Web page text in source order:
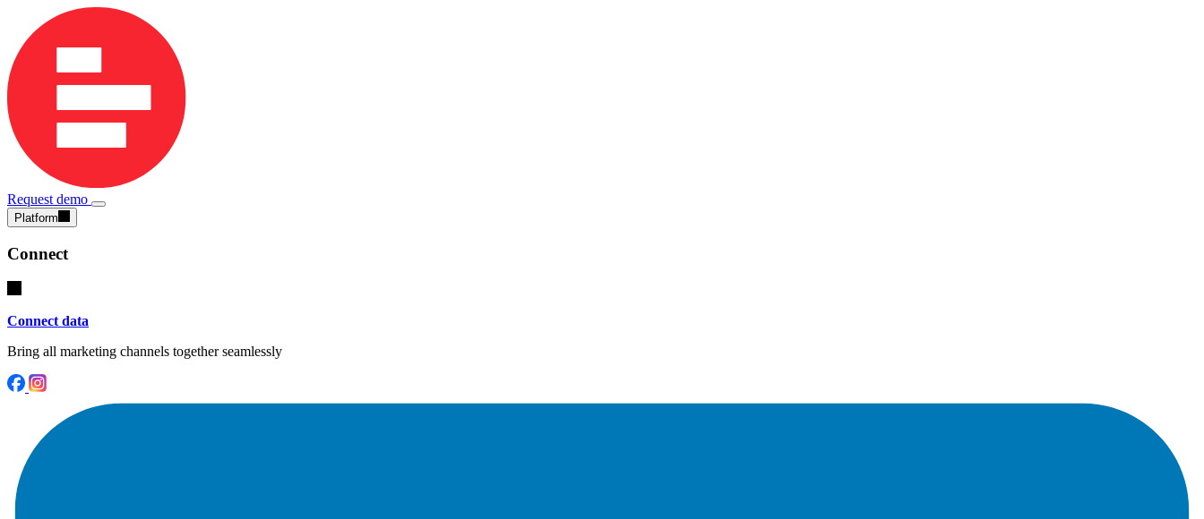
Request demo
Platform
Connect
Connect data
Bring all marketing channels together seamlessly